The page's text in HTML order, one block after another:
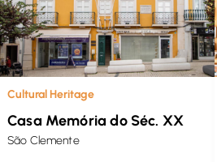
Cultural Heritage
Casa Memória do Séc. XX
São Clemente